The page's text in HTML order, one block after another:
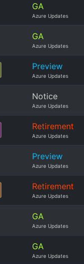
GA
Azure Updates
GA
Azure Updates
Preview
Azure Updates
Notice
Azure Updates
Retirement
Azure Updates
Preview
Azure Updates
Retirement
Azure Updates
GA
Azure Updates
GA
Azure Updates